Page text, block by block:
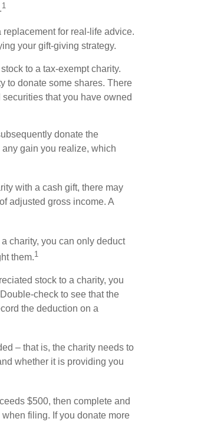
1
for real-life advice.
your gift-giving strategy.
to a tax-exempt charity.
to donate some shares. There
that you have owned
donate the
gain you realize, which
with a cash gift, there may
adjusted gross income. A
charity, you can only deduct
them.1
stock to a charity, you
check to see that the
the deduction on a
– that is, the charity needs to
whether it is providing you
$500, then complete and
filing. If you donate more